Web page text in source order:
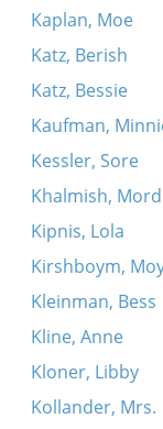
Kaplan, Moe
Katz, Berish
Katz, Bessie
Kaufman,
Kessler, Sore
Khalmish,
Kipnis, Lola
Kirshboym,
Kleinman, Bess
Kline, Anne
Kloner, Libby
Kollander, Mrs.